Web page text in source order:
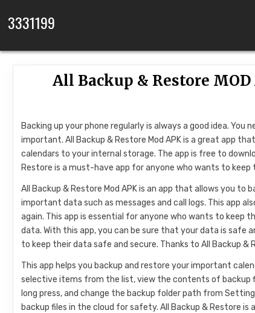
3331199
All Backup & Restore
Backing up your phone regularly is always a good idea.
important. All Backup & Restore Mod APK is a great app
calendars to your internal storage. The app is free to
Restore is a must-have app for anyone who wants to keep
All Backup & Restore Mod APK is an app that allows you to
important data such as messages and call logs. This app
again. This app is essential for anyone who wants to keep
data. With this app, you can be sure that your data is safe
to keep their data safe and secure. Thanks to All Backup &
This app helps you backup and restore your important
selective items from the list, view the contents of backup
long press, and change the backup folder path from
backup files in the cloud for safety. All Backup & Restore